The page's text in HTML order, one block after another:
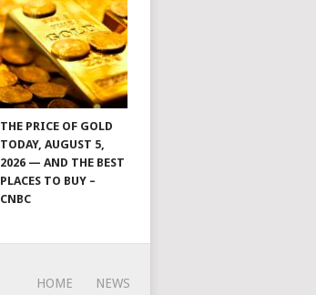
THE PRICE OF GOLD
TODAY, AUGUST 5,
2026 — AND THE BEST
PLACES TO BUY –
CNBC
HOME NEWS